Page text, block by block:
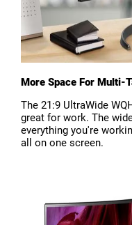
More Space For Multi-
The 21:9 UltraWide
great for work. The
everything you're
all on one screen.